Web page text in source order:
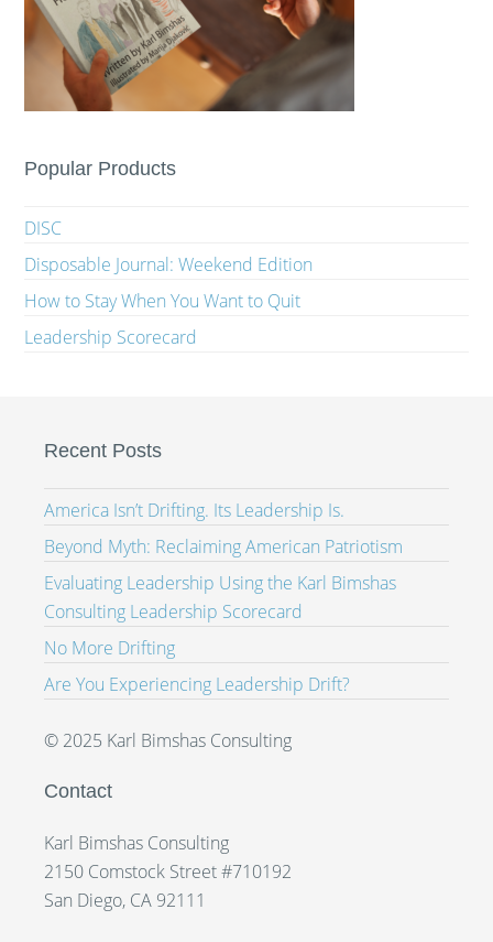
Popular Products
DISC
Disposable Journal: Weekend Edition
How to Stay When You Want to Quit
Leadership Scorecard
Recent Posts
America Isn’t Drifting. Its Leadership Is.
Beyond Myth: Reclaiming American Patriotism
Evaluating Leadership Using the Karl Bimshas
Consulting Leadership Scorecard
No More Drifting
Are You Experiencing Leadership Drift?
© 2025 Karl Bimshas Consulting
Contact
Karl Bimshas Consulting
2150 Comstock Street #710192
San Diego, CA 92111